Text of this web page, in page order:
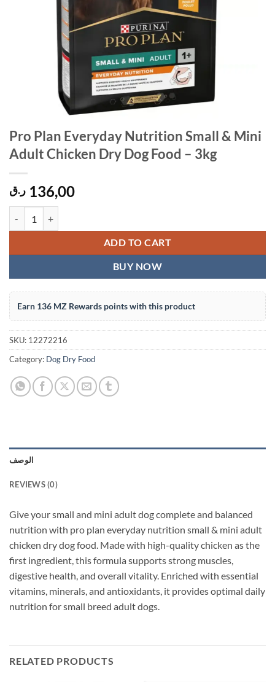
Pro Plan Everyday Nutrition Small & Mini
Adult Chicken Dry Dog Food – 3kg
136,00 ر.ق
ADD TO CART
BUY NOW
Earn 136 MZ Rewards points with this product
SKU: 12272216
Category: Dog Dry Food
الوصف
REVIEWS (0)
Give your small and mini adult dog complete and balanced
nutrition with pro plan everyday nutrition small & mini adult
chicken dry dog food. Made with high-quality chicken as the
first ingredient, this formula supports strong muscles,
digestive health, and overall vitality. Enriched with essential
vitamins, minerals, and antioxidants, it provides optimal daily
nutrition for small breed adult dogs.
RELATED PRODUCTS